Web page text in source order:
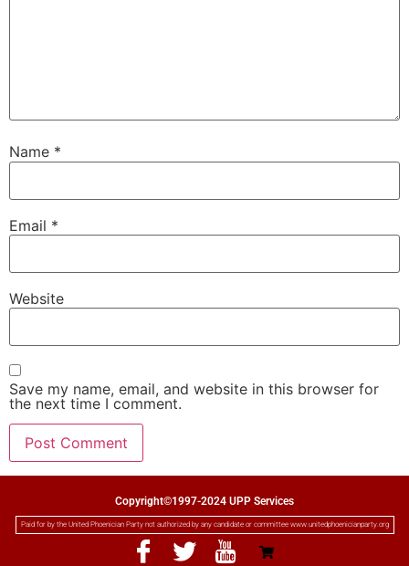
Name *
Email *
Website
Save my name, email, and website in this browser for
the next time I comment.
Copyright©1997-2024 UPP Services
Paid for by the United Phoenician Party not authorized by any candidate or committee www.unitedphoenicianparty.org